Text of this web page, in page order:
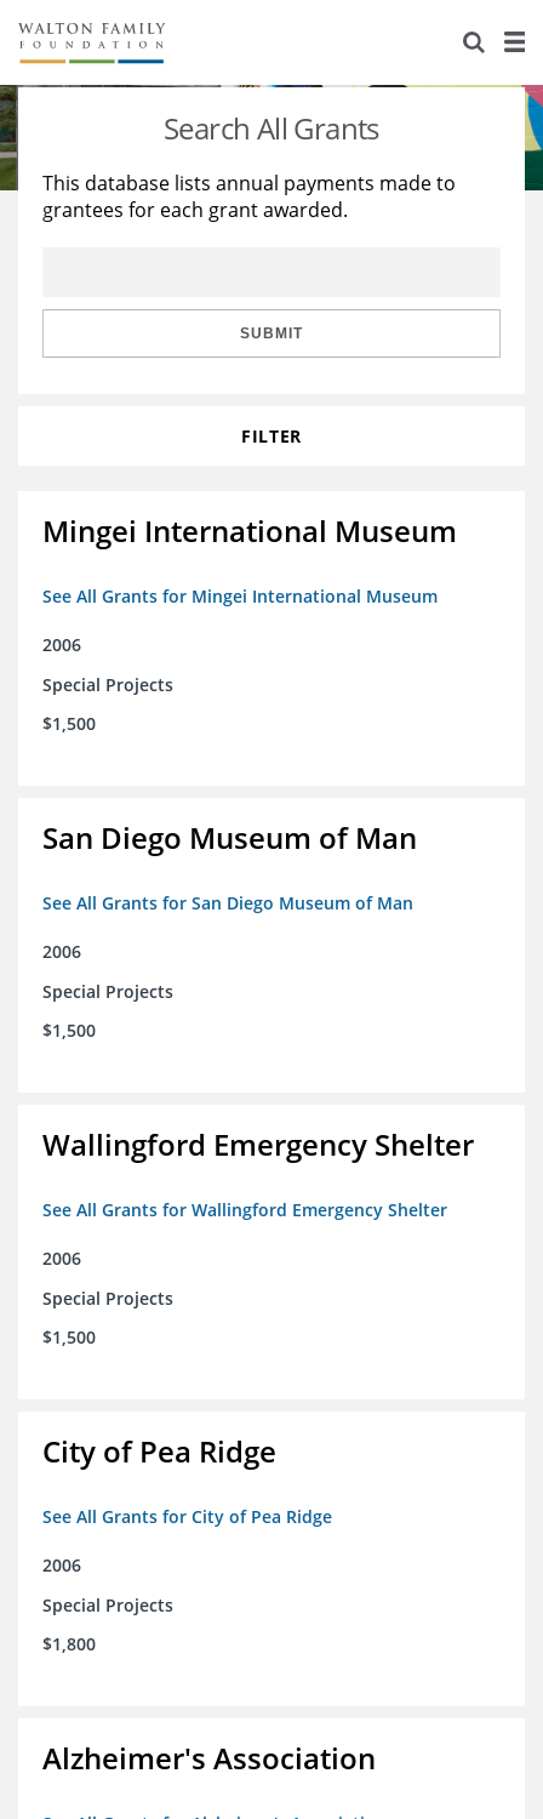
About Us
Staff
Reports & Financials
Stories
Education
Learning
Search All Grants
This database lists annual payments made to
grantees for each grant awarded.
SUBMIT
FILTER
Mingei International Museum
See All Grants for Mingei International Museum
2006
Special Projects
$1,500
San Diego Museum of Man
See All Grants for San Diego Museum of Man
2006
Special Projects
$1,500
Wallingford Emergency Shelter
See All Grants for Wallingford Emergency Shelter
2006
Special Projects
$1,500
City of Pea Ridge
See All Grants for City of Pea Ridge
2006
Special Projects
$1,800
Alzheimer's Association